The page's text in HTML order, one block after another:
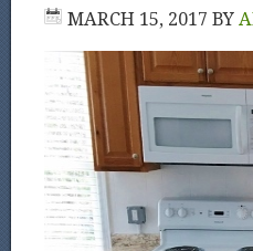
MARCH 15, 2017 BY